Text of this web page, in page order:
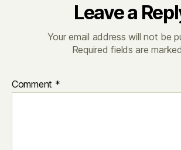
Leave a
Your email address will not be
Required fields are marked
Comment *